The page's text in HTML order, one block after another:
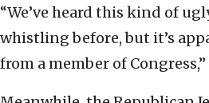
“We’ve heard this kind of
whistling before, but it’s
from a member of